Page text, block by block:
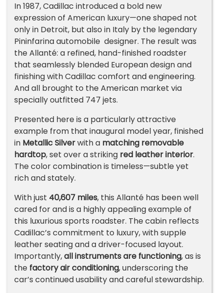
In 1987, Cadillac introduced a bold new
expression of American luxury—one shaped not
only in Detroit, but also in Italy by the legendary
Pininfarina automobile designer. The result was
the Allanté: a refined, hand-finished roadster
that seamlessly blended European design and
finishing with Cadillac comfort and engineering.
And all brought to the American market via
specially outfitted 747 jets.
Presented here is a particularly attractive
example from that inaugural model year, finished
in Metallic Silverwith a matching removable
hardtop, set over a striking red leather interior.
The color combination is timeless—subtle yet
rich and stately.
With just 40,607 miles, this Allanté has been well
cared for and is a highly appealing example of
this luxurious sports roadster. The cabin reflects
Cadillac’s commitment to luxury, with supple
leather seating and a driver-focused layout.
Importantly,all instruments are functioning, as is
the factory air conditioning, underscoring the
car’s continued usability and careful stewardship.